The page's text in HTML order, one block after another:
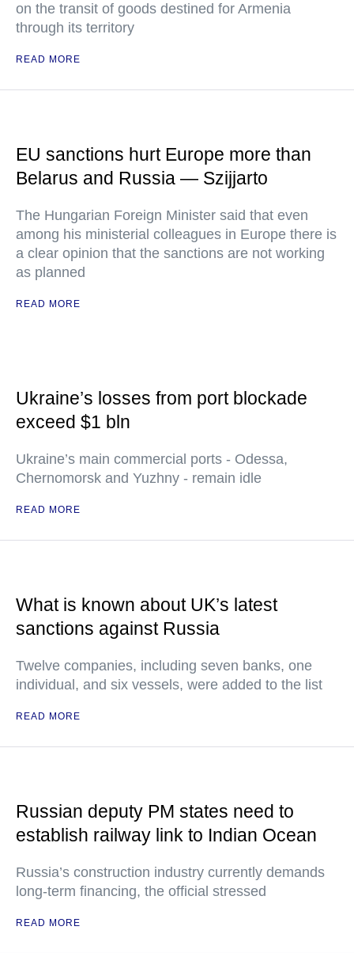
on the transit of goods destined for Armenia
through its territory
READ MORE
EU sanctions hurt Europe more than
Belarus and Russia — Szijjarto
The Hungarian Foreign Minister said that even
among his ministerial colleagues in Europe there is
a clear opinion that the sanctions are not working
as planned
READ MORE
Ukraine’s losses from port blockade
exceed $1 bln
Ukraine’s main commercial ports - Odessa,
Chernomorsk and Yuzhny - remain idle
READ MORE
What is known about UK’s latest
sanctions against Russia
Twelve companies, including seven banks, one
individual, and six vessels, were added to the list
READ MORE
Russian deputy PM states need to
establish railway link to Indian Ocean
Russia’s construction industry currently demands
long-term financing, the official stressed
READ MORE